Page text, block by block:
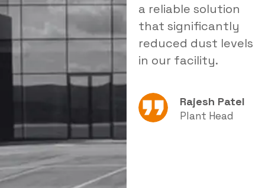
delivered tailored
improved our
efficiency.
Production
Manager
a reliable solution
that significantly
reduced dust levels
in our facility.
Rajesh Patel
Plant Head